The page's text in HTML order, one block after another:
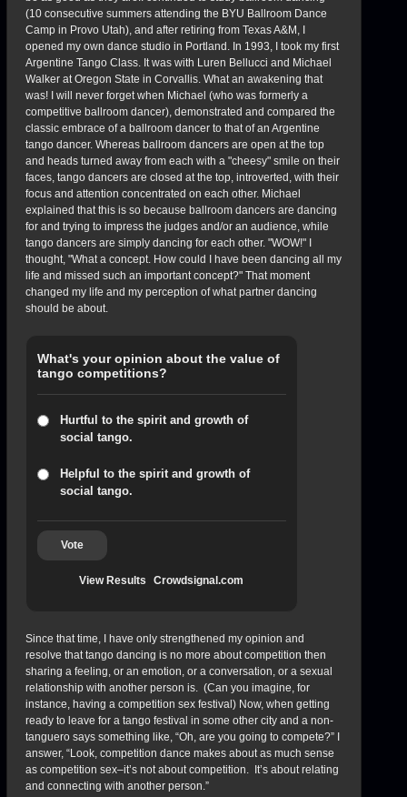
(10 consecutive summers attending the BYU Ballroom Dance
Camp in Provo Utah), and after retiring from Texas A&M, I
opened my own dance studio in Portland. In 1993, I took my first
Argentine Tango Class. It was with Luren Bellucci and Michael
Walker at Oregon State in Corvallis. What an awakening that
was! I will never forget when Michael (who was formerly a
competitive ballroom dancer), demonstrated and compared the
classic embrace of a ballroom dancer to that of an Argentine
tango dancer. Whereas ballroom dancers are open at the top
and heads turned away from each with a "cheesy" smile on their
faces, tango dancers are closed at the top, introverted, with their
focus and attention concentrated on each other. Michael
explained that this is so because ballroom dancers are dancing
for and trying to impress the judges and/or an audience, while
tango dancers are simply dancing for each other. "WOW!" I
thought, "What a concept. How could I have been dancing all my
life and missed such an important concept?" That moment
changed my life and my perception of what partner dancing
should be about.
What's your opinion about the value of
tango competitions?
Hurtful to the spirit and growth of
social tango.
Helpful to the spirit and growth of
social tango.
Vote
View Results Crowdsignal.com
Since that time, I have only strengthened my opinion and
resolve that tango dancing is no more about competition then
sharing a feeling, or an emotion, or a conversation, or a sexual
relationship with another person is. (Can you imagine, for
instance, having a competition sex festival) Now, when getting
ready to leave for a tango festival in some other city and a non-
tanguero says something like, “Oh, are you going to compete?” I
answer, “Look, competition dance makes about as much sense
as competition sex–it’s not about competition. It’s about relating
and connecting with another person.”